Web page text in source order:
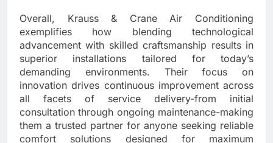
Overall, Krauss & Crane Air Conditioning
exemplifies how blending technological
advancement with skilled craftsmanship results in
superior installations tailored for today’s
demanding environments. Their focus on
innovation drives continuous improvement across
all facets of service delivery-from initial
consultation through ongoing maintenance-making
them a trusted partner for anyone seeking reliable
comfort solutions designed for maximum